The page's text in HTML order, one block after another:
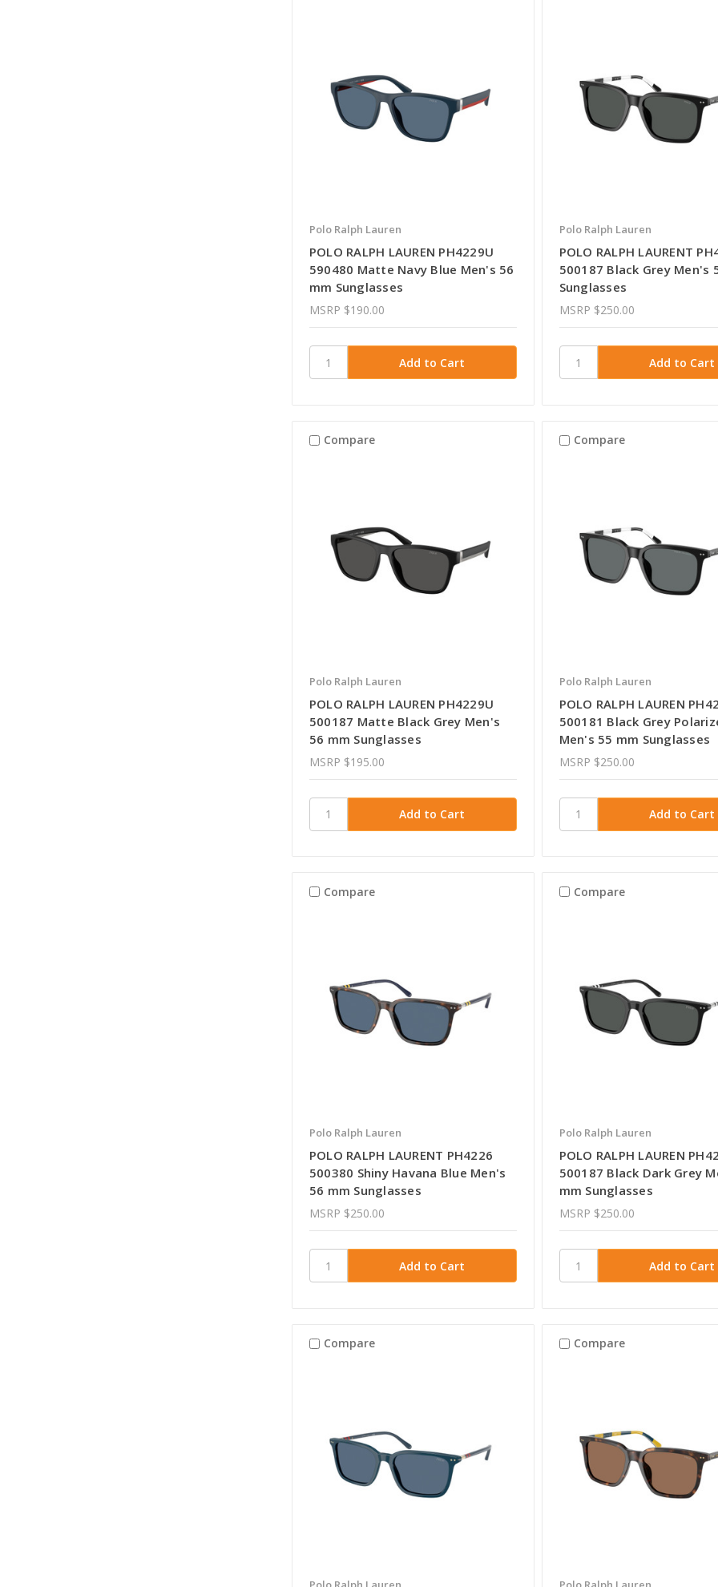
Polo Ralph Lauren
POLO RALPH LAUREN PH4229U
590480 Matte Navy Blue Men's 56
mm Sunglasses
MSRP $190.00
Polo Ralph Lauren
POLO RALPH LAURENT
500187 Black Grey Men's
Sunglasses
MSRP $250.00
Compare
Polo Ralph Lauren
POLO RALPH LAUREN PH4229U
500187 Matte Black Grey Men's
56 mm Sunglasses
MSRP $195.00
Compare
Polo Ralph Lauren
POLO RALPH LAUREN
500181 Black Grey
Men's 55 mm Sunglasses
MSRP $250.00
Compare
Polo Ralph Lauren
POLO RALPH LAURENT PH4226
500380 Shiny Havana Blue Men's
56 mm Sunglasses
MSRP $250.00
Compare
Polo Ralph Lauren
POLO RALPH LAUREN
500187 Black Dark Grey
mm Sunglasses
MSRP $250.00
Compare Compare